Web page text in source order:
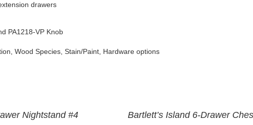
drawers
PA1218-VP Knob
Wood Species, Stain/Paint, Hardware options
Nightstand #4 Bartlett’s Island 6-Drawer